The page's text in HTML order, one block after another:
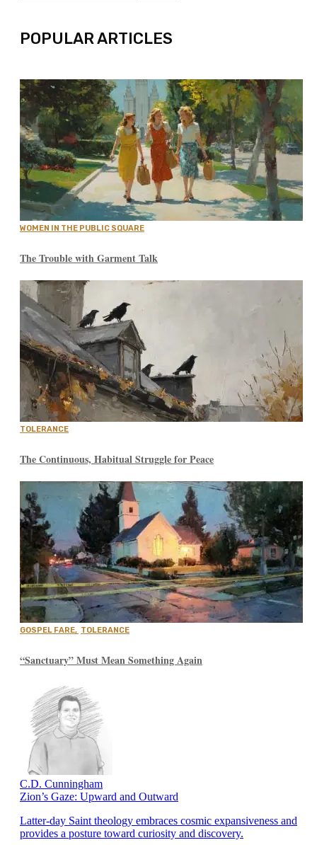
POPULAR ARTICLES
WOMEN IN THE PUBLIC SQUARE
The Trouble with Garment Talk
TOLERANCE
The Continuous, Habitual Struggle for Peace
GOSPEL FARE, TOLERANCE
“Sanctuary” Must Mean Something Again
C.D. Cunningham
Zion’s Gaze: Upward and Outward
Latter-day Saint theology embraces cosmic expansiveness and
provides a posture toward curiosity and discovery.